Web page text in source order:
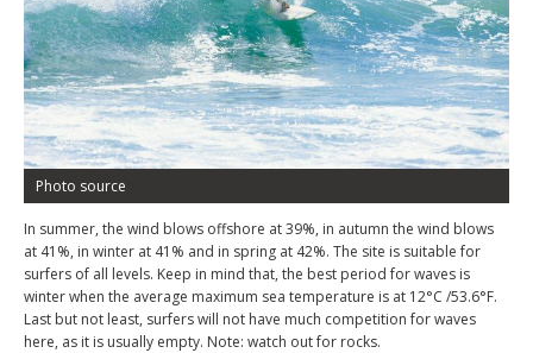
Photo source
In summer, the wind blows offshore at 39%, in autumn the wind blows
at 41%, in winter at 41% and in spring at 42%. The site is suitable for
surfers of all levels. Keep in mind that, the best period for waves is
winter when the average maximum sea temperature is at 12°C /53.6°F.
Last but not least, surfers will not have much competition for waves
here, as it is usually empty. Note: watch out for rocks.